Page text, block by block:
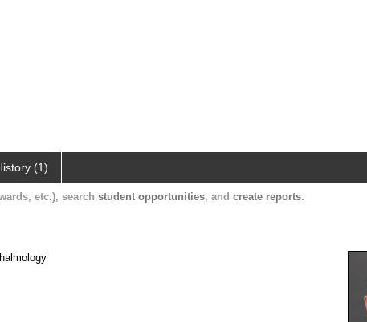
(1)
etc.), search student opportunities, and create reports.